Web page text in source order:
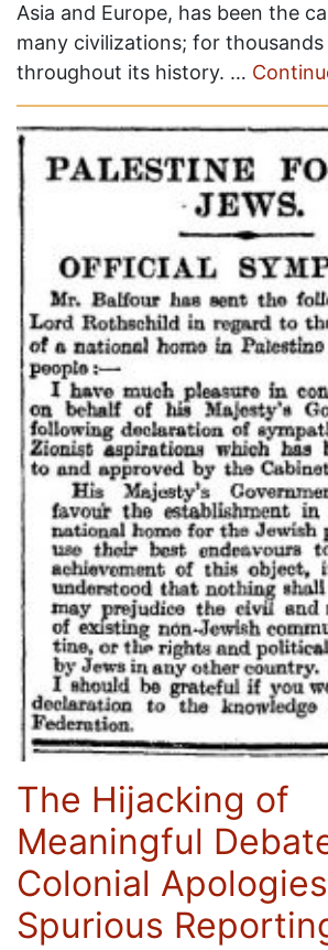
Asia and Europe, has been the
many civilizations; for
throughout its history. …
The Hijacking of
Meaningful
Colonial
Spurious